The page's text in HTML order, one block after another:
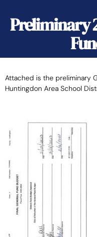
Preliminary
Attached is the preliminary
Huntingdon Area School